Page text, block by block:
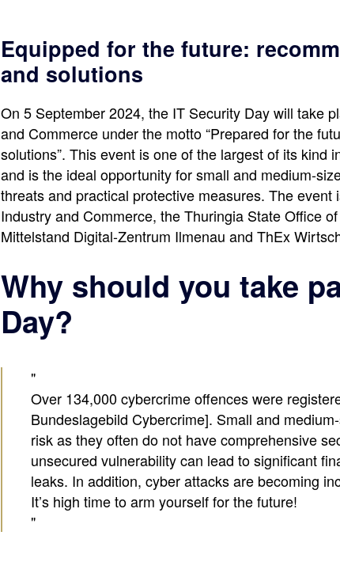
Equipped for the future:
and solutions
On 5 September 2024, the IT Security Day will take
and Commerce under the motto “Prepared for the
solutions”. This event is one of the largest of its kind
and is the ideal opportunity for small and medium-
threats and practical protective measures. The
Industry and Commerce, the Thuringia State Office
Mittelstand Digital-Zentrum Ilmenau and ThEx
Why should you take
Day?
Over 134,000 cybercrime offences were
Bundeslagebild Cybercrime]. Small and
risk as they often do not have comprehensive
unsecured vulnerability can lead to significant
leaks. In addition, cyber attacks are becoming
It’s high time to arm yourself for the future!